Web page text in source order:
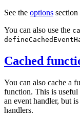
See the options
You can also use the
Cached
You can also cache a
function. This is
an event handler, but
handlers.